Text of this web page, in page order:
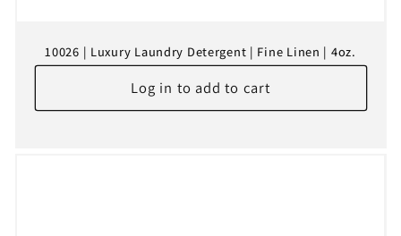
10026 | Luxury Laundry Detergent | Fine Linen | 4oz.
Log in to add to cart